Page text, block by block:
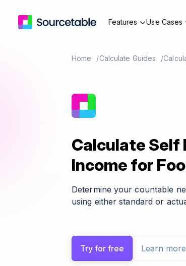
Features Use Cases
Home Calculate Guides
Calculate Self
Income for
Determine your countable
using either standard or
Try for free Learn more